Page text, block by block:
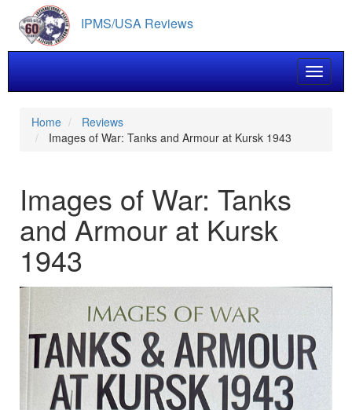
main
content
IPMS/USA Reviews
Toggle
Home
Reviews
Images of War: Tanks and Armour at Kursk 1943
Images of War: Tanks
and Armour at Kursk
1943